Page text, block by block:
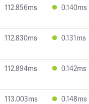
112.856ms 0.140ms
112.830ms 0.131ms
112.894ms 0.142ms
113.003ms 0.148ms